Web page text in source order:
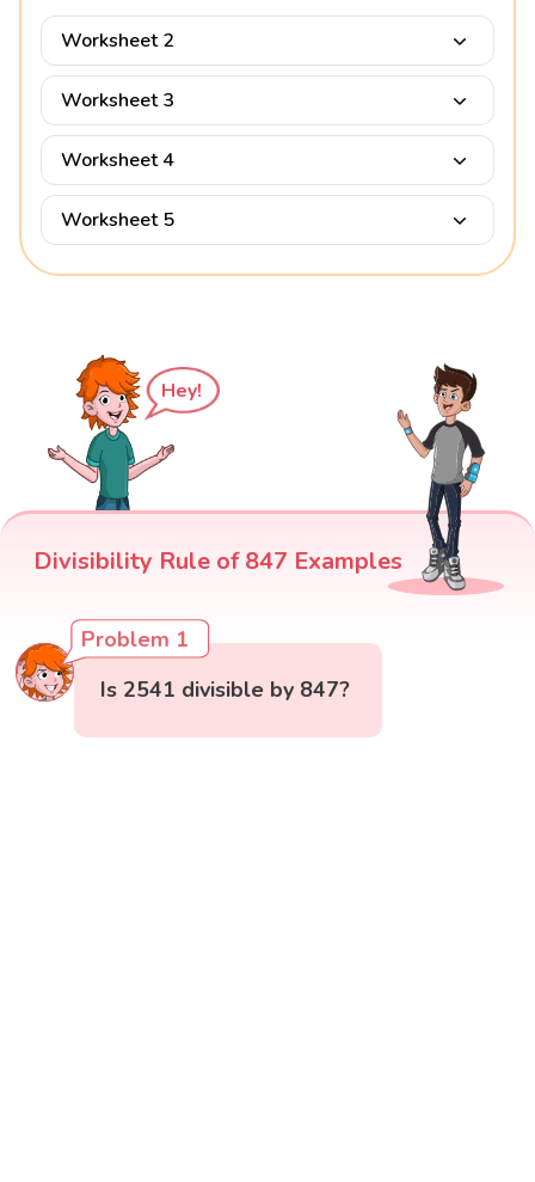
Worksheet 2
Worksheet 3
Worksheet 4
Worksheet 5
Hey!
Divisibility Rule of 847 Examples
Problem 1
Is 2541 divisible by 847?